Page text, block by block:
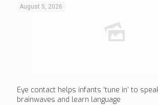
August 5, 2026
Eye contact helps infants ‘tune in’ to
brainwaves and learn language